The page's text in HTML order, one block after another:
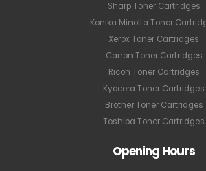
Sharp Toner Cartridges
Konika Minolta Toner
Xerox Toner Cartridges
Canon Toner Cartridges
Ricoh Toner Cartridges
Kyocera Toner Cartridges
Brother Toner Cartridges
Toshiba Toner Cartridges
Opening Hours